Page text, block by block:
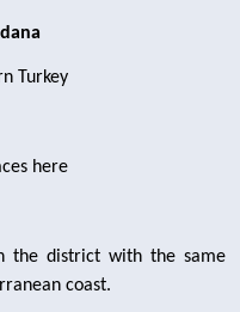
Turkey
here
the district with the same
coast.